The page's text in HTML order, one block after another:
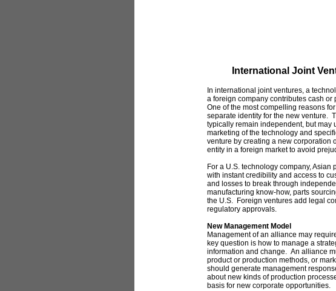
International Joint
In international joint ventures, a
a foreign company contributes cash
One of the most compelling reasons
separate identity for the new venture.
typically remain independent, but may
marketing of the technology and
venture by creating a new corporation
entity in a foreign market to avoid
For a U.S. technology company,
with instant credibility and access to
and losses to break through
manufacturing know-how, parts
the U.S. Foreign ventures add legal
regulatory approvals.
New Management Model
Management of an alliance may
key question is how to manage a
information and change. An alliance
product or production methods, or
should generate management
about new kinds of production
basis for new corporate opportunities.